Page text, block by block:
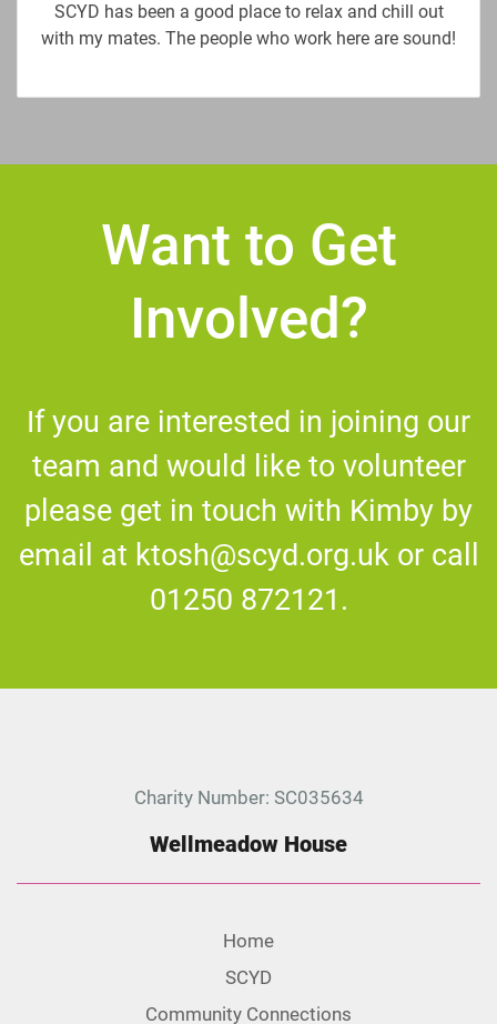
SCYD has been a good place to relax and chill out
with my mates. The people who work here are sound!
Want to Get
Involved?
If you are interested in joining our
team and would like to volunteer
please get in touch with Kimby by
email at ktosh@scyd.org.uk or call
01250 872121 .
Charity Number: SC035634
Wellmeadow House
Home
SCYD
Community Connections